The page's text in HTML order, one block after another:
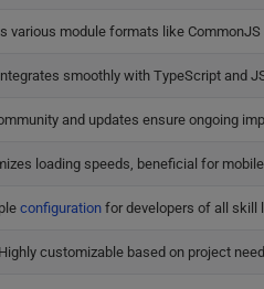
various module formats like CommonJS
smoothly with TypeScript and
and updates ensure ongoing
loading speeds, beneficial for
configuration for developers of all skill
Highly customizable based on project